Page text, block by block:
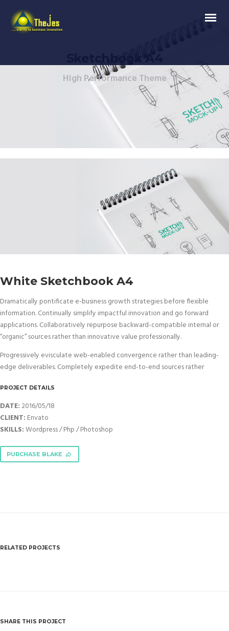
High Performance Theme
White Sketchbook A4
Dramatically pontificate e-business growth strategies before flexible
information. Continually simplify impactful innovation and go forward
applications. Collaboratively repurpose backward-compatible internal or
“organic” sources rather than innovative value professionally.
Progressively evisculate web-enabled convergence rather than leading-
edge deliverables. Completely expedite end-to-end sources rather
PROJECT DETAILS
DATE: 2016/05/18
CLIENT: Envato
SKILLS:Wordpress / Php / Photoshop
PURCHASE BLAKE
RELATED PROJECTS
SHARE THIS PROJECT